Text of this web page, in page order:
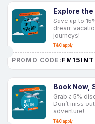
Explore
Save up to
dream
journeys!
T&C apply
PROMO CODE: FM15INT
Book Now,
Grab a 5%
Don’t miss
adventure!
T&C apply